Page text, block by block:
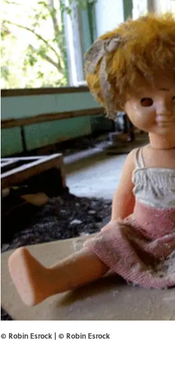
© Robin Esrock | © Robin Esrock